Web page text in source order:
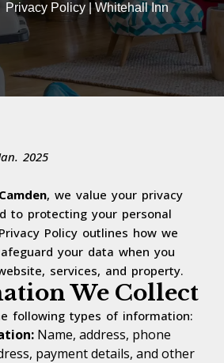
Privacy Policy | Whitehall Inn
2025
, we value your privacy
to protecting your personal
Policy outlines how we
your data when you
services, and property.
We Collect
following types of information:
Name, address, phone
payment details, and other